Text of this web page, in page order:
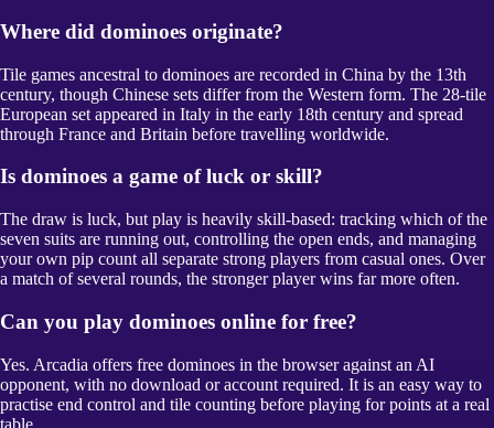
Where did dominoes originate?
Tile games ancestral to dominoes are recorded in China by the 13th
century, though Chinese sets differ from the Western form. The 28-tile
European set appeared in Italy in the early 18th century and spread
through France and Britain before travelling worldwide.
Is dominoes a game of luck or skill?
The draw is luck, but play is heavily skill-based: tracking which of the
seven suits are running out, controlling the open ends, and managing
your own pip count all separate strong players from casual ones. Over
a match of several rounds, the stronger player wins far more often.
Can you play dominoes online for free?
Yes. Arcadia offers free dominoes in the browser against an AI
opponent, with no download or account required. It is an easy way to
practise end control and tile counting before playing for points at a real
table.